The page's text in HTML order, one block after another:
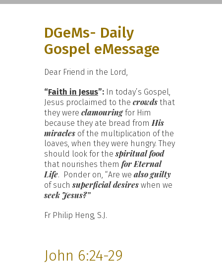
DGeMs- Daily
Gospel eMessage
Dear Friend in the Lord,
“Faith in Jesus”: In today’s Gospel,
Jesus proclaimed to the crowds that
they were clamouringfor Him
because they ate bread fromHis
miracles of the multiplication of the
loaves, when they were hungry. They
should look for thespiritual food
that nourishes them for Eternal
Life. Ponder on, “Are we also guilty
of suchsuperficial desires when we
seek Jesus?”
Fr Philip Heng, S.J.
John 6:24-29